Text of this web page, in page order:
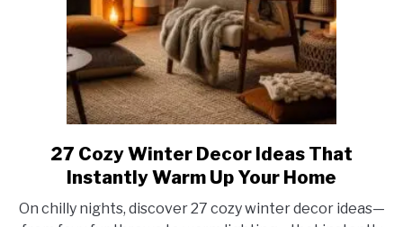
link
to
Cozy
27 Cozy Winter Decor Ideas That
Instantly Warm Up Your Home
On chilly nights, discover 27 cozy winter decor ideas—